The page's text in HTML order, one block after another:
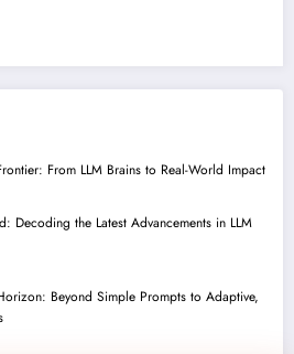
From LLM Brains to Real-World Impact
Decoding the Latest Advancements in LLM
Beyond Simple Prompts to Adaptive,